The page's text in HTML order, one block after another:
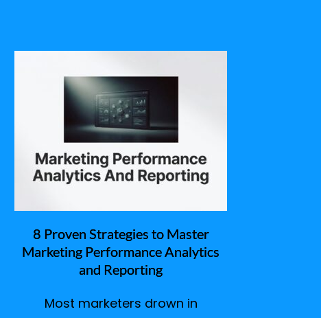
8 Proven Strategies to Master
Marketing Performance Analytics
and Reporting
Most marketers drown in